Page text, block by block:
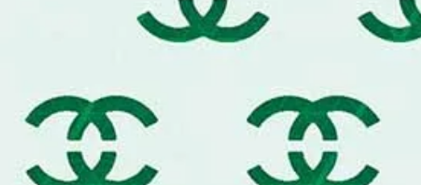
maintain the fine details of the monogram
Seamless Repeats:
Use the edges of the
large surfaces for a continuous, custom-
in your chosen size.
Custom Commissions:Need a specific scale
mural or a custom furniture set? Message
professional project advice!